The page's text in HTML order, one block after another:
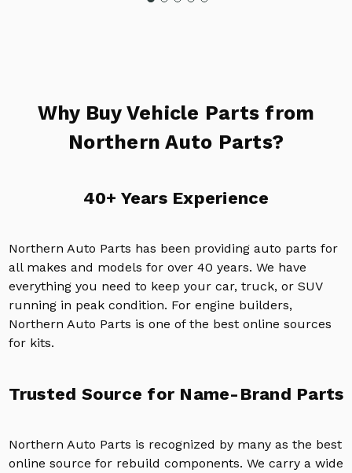
Why Buy Vehicle Parts from
Northern Auto Parts?
40+ Years Experience
Northern Auto Parts has been providing auto parts for
all makes and models for over 40 years. We have
everything you need to keep your car, truck, or SUV
running in peak condition. For engine builders,
Northern Auto Parts is one of the best online sources
for kits.
Trusted Source for Name-Brand Parts
Northern Auto Parts is recognized by many as the best
online source for rebuild components. We carry a wide